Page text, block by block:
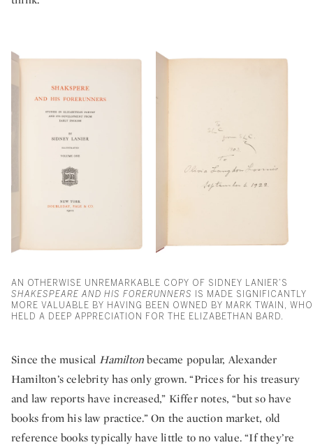
AN OTHERWISE UNREMARKABLE COPY OF SIDNEY LANIER’S
SHAKESPEARE AND HIS FORERUNNERS
IS MADE SIGNIFICANTLY
MORE VALUABLE BY HAVING BEEN OWNED BY MARK TWAIN, WHO
HELD A DEEP APPRECIATION FOR THE ELIZABETHAN BARD.
Since the musical Hamiltonbecame popular, Alexander
Hamilton’s celebrity has only grown. “Prices for his treasury
and law reports have increased,” Kiffer notes, “but so have
books from his law practice.” On the auction market, old
reference books typically have little to no value. “If they’re